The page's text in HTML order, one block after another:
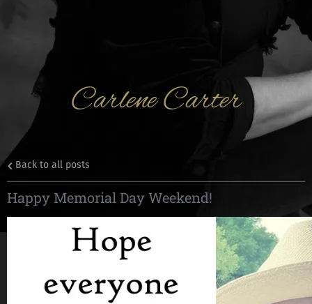
Carlene Carter
Back to all posts
Happy Memorial Day Weekend!